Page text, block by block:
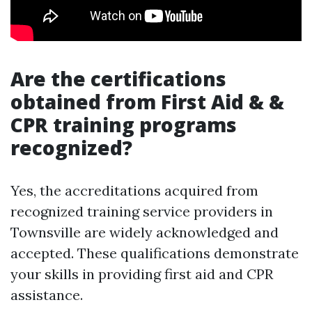
Are the certifications
obtained from First Aid & &
CPR training programs
recognized?
Yes, the accreditations acquired from
recognized training service providers in
Townsville are widely acknowledged and
accepted. These qualifications demonstrate
your skills in providing first aid and CPR
assistance.